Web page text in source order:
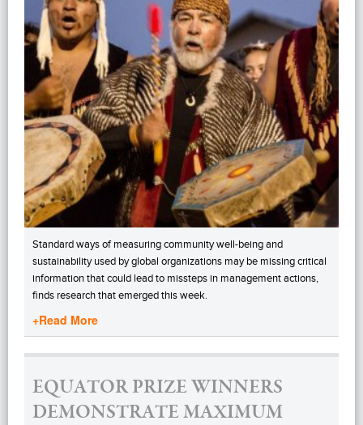
Standard ways of measuring community well-being and
sustainability used by global organizations may be missing critical
information that could lead to missteps in management actions,
finds research that emerged this week.
+Read More
EQUATOR PRIZE WINNERS
DEMONSTRATE MAXIMUM